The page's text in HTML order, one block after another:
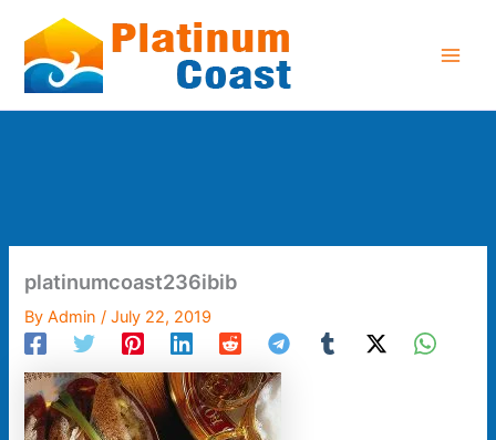
content
platinumcoast236ibib
ByAdmin/July 22, 2019